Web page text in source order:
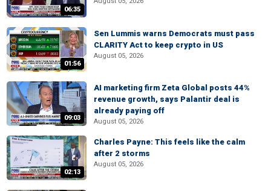
06:35
01:56
Sen Lummis warns Democrats must pass
CLARITY Act to keep crypto in US
August 05, 2026
09:03
AI marketing firm Zeta Global posts 44%
revenue growth, says Palantir deal is
already paying off
August 05, 2026
02:13
Charles Payne: This feels like the calm
after 2 storms
August 05, 2026